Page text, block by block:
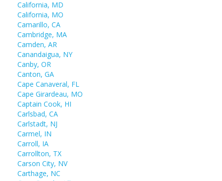
California, MD
California, MO
Camarillo, CA
Cambridge, MA
Camden, AR
Canandaigua, NY
Canby, OR
Canton, GA
Cape Canaveral, FL
Cape Girardeau, MO
Captain Cook, HI
Carlsbad, CA
Carlstadt, NJ
Carmel, IN
Carroll, IA
Carrollton, TX
Carson City, NV
Carthage, NC